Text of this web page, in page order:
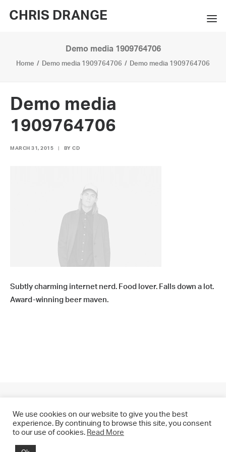
CHRIS DRANGE
WORKS
BOOKS
BIO
PRESS
SEARCH
Demo media 1909764706
Home Demo media 1909764706 Demo media 1909764706
Demo media
1909764706
MARCH 31, 2015 BY CD
Subtly charming internet nerd. Food lover. Falls down a lot.
Award-winning beer maven.
© 2021 CHRIS DRANGE. All rights reserved.
We use cookies on our website to give you the best
experience. By continuing to browse this site, you consent
to our use of cookies. Read More